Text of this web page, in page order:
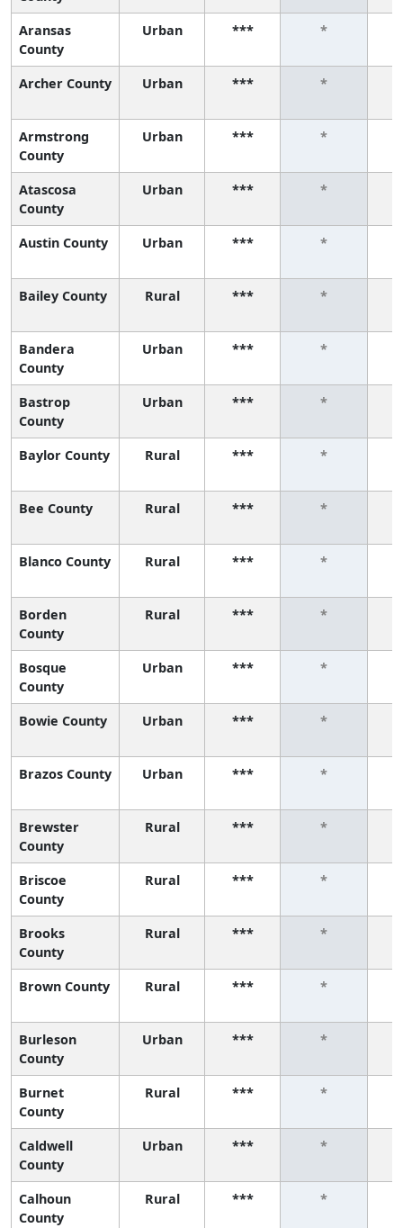
Aransas
County
Urban *** *
Archer County Urban *** *
Armstrong
County
Urban *** *
Atascosa
County
Urban *** *
Austin County Urban *** *
Bailey County Rural *** *
Bandera
County
Urban *** *
Bastrop
County
Urban *** *
Baylor County Rural *** *
Bee County Rural *** *
Blanco County Rural *** *
Borden
County
Rural *** *
Bosque
County
Urban *** *
Bowie County Urban *** *
Brazos County Urban *** *
Brewster
County
Rural *** *
Briscoe
County
Rural *** *
Brooks
County
Rural *** *
Brown County Rural *** *
Burleson
County
Urban *** *
Burnet
County
Rural *** *
Caldwell
County
Urban *** *
Calhoun
County
Rural *** *